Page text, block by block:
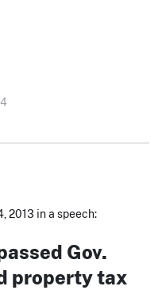
2013 in a speech:
Gov.
property tax